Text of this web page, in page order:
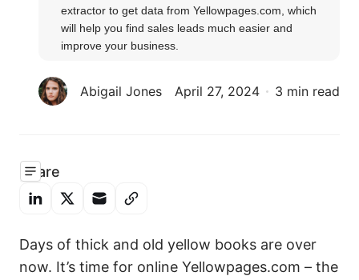
extractor to get data from Yellowpages.com, which
will help you find sales leads much easier and
improve your business.
Abigail Jones April 27, 2024 3 min read
Share
Days of thick and old yellow books are over
now. It’s time for online Yellowpages.com – the